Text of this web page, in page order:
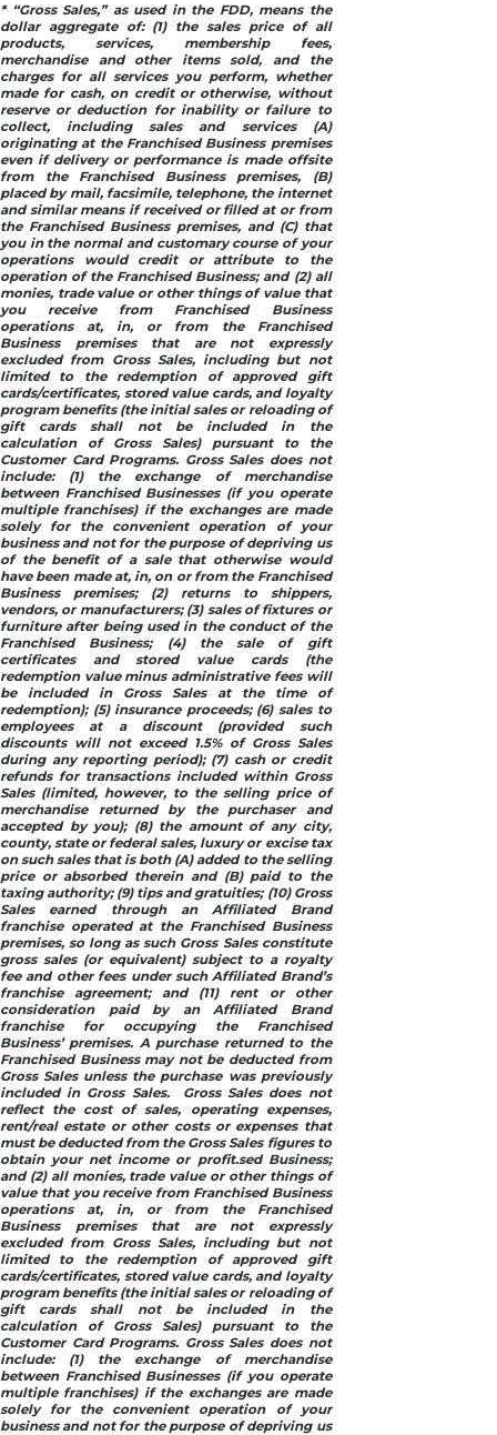
* “Gross Sales,” as used in the FDD, means the
dollar aggregate of: (1) the sales price of all
products, services, membership fees,
merchandise and other items sold, and the
charges for all services you perform, whether
made for cash, on credit or otherwise, without
reserve or deduction for inability or failure to
collect, including sales and services (A)
originating at the Franchised Business premises
even if delivery or performance is made offsite
from the Franchised Business premises, (B)
placed by mail, facsimile, telephone, the internet
and similar means if received or filled at or from
the Franchised Business premises, and (C) that
you in the normal and customary course of your
operations would credit or attribute to the
operation of the Franchised Business; and (2) all
monies, trade value or other things of value that
you receive from Franchised Business
operations at, in, or from the Franchised
Business premises that are not expressly
excluded from Gross Sales, including but not
limited to the redemption of approved gift
cards/certificates, stored value cards, and loyalty
program benefits (the initial sales or reloading of
gift cards shall not be included in the
calculation of Gross Sales) pursuant to the
Customer Card Programs. Gross Sales does not
include: (1) the exchange of merchandise
between Franchised Businesses (if you operate
multiple franchises) if the exchanges are made
solely for the convenient operation of your
business and not for the purpose of depriving us
of the benefit of a sale that otherwise would
have been made at, in, on or from the Franchised
Business premises; (2) returns to shippers,
vendors, or manufacturers; (3) sales of fixtures or
furniture after being used in the conduct of the
Franchised Business; (4) the sale of gift
certificates and stored value cards (the
redemption value minus administrative fees will
be included in Gross Sales at the time of
redemption); (5) insurance proceeds; (6) sales to
employees at a discount (provided such
discounts will not exceed 1.5% of Gross Sales
during any reporting period); (7) cash or credit
refunds for transactions included within Gross
Sales (limited, however, to the selling price of
merchandise returned by the purchaser and
accepted by you); (8) the amount of any city,
county, state or federal sales, luxury or excise tax
on such sales that is both (A) added to the selling
price or absorbed therein and (B) paid to the
taxing authority; (9) tips and gratuities; (10) Gross
Sales earned through an Affiliated Brand
franchise operated at the Franchised Business
premises, so long as such Gross Sales constitute
gross sales (or equivalent) subject to a royalty
fee and other fees under such Affiliated Brand’s
franchise agreement; and (11) rent or other
consideration paid by an Affiliated Brand
franchise for occupying the Franchised
Business’ premises. A purchase returned to the
Franchised Business may not be deducted from
Gross Sales unless the purchase was previously
included in Gross Sales. Gross Sales does not
reflect the cost of sales, operating expenses,
rent/real estate or other costs or expenses that
must be deducted from the Gross Sales figures to
obtain your net income or profit.sed Business;
and (2) all monies, trade value or other things of
value that you receive from Franchised Business
operations at, in, or from the Franchised
Business premises that are not expressly
excluded from Gross Sales, including but not
limited to the redemption of approved gift
cards/certificates, stored value cards, and loyalty
program benefits (the initial sales or reloading of
gift cards shall not be included in the
calculation of Gross Sales) pursuant to the
Customer Card Programs. Gross Sales does not
include: (1) the exchange of merchandise
between Franchised Businesses (if you operate
multiple franchises) if the exchanges are made
solely for the convenient operation of your
business and not for the purpose of depriving us